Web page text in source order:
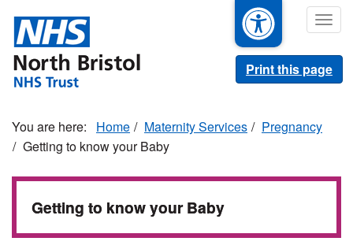
main
content
Print this page
Home Maternity Services
Pregnancy
Getting to know your Baby
Getting to know your Baby